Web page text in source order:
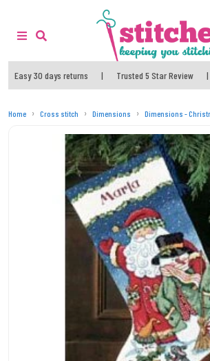
Easy 30 days returns | Trusted 5 Star Review |
Home Cross stitch Dimensions Dimensions -